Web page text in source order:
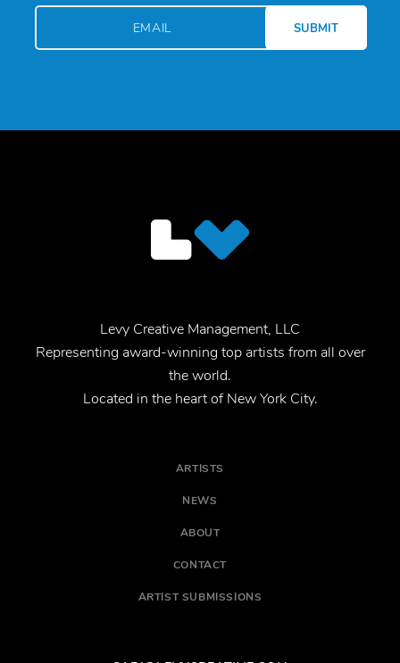
Levy Creative Management, LLC
Representing award-winning top artists from all over
the world.
Located in the heart of New York City.
ARTISTS
NEWS
ABOUT
CONTACT
ARTIST SUBMISSIONS